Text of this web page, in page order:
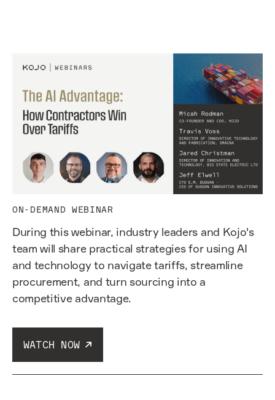
ON-DEMAND WEBINAR
During this webinar, industry leaders and Kojo's
team will share practical strategies for using AI
and technology to navigate tariffs, streamline
procurement, and turn sourcing into a
competitive advantage.
WATCH NOW